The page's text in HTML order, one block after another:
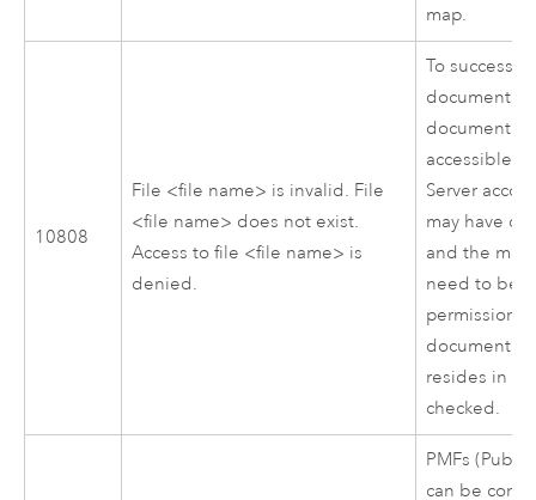
map.
10808
File <file name> is invalid. File
<file name> does not exist.
Access to file <file name> is
denied.
To
document,
document
accessible
Server
may have
and the
need to be
permissions
document
resides in
checked.
PMFs
can be